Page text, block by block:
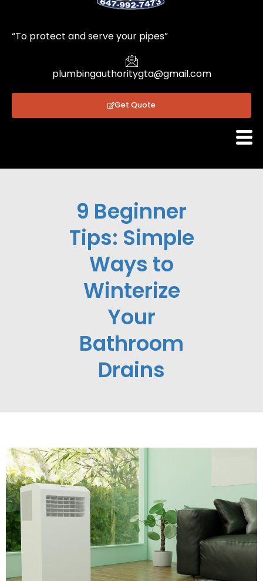
“To protect and serve your pipes”
plumbingauthoritygta@gmail.com
Get Quote
9 Beginner
Tips: Simple
Ways to
Winterize
Your
Bathroom
Drains